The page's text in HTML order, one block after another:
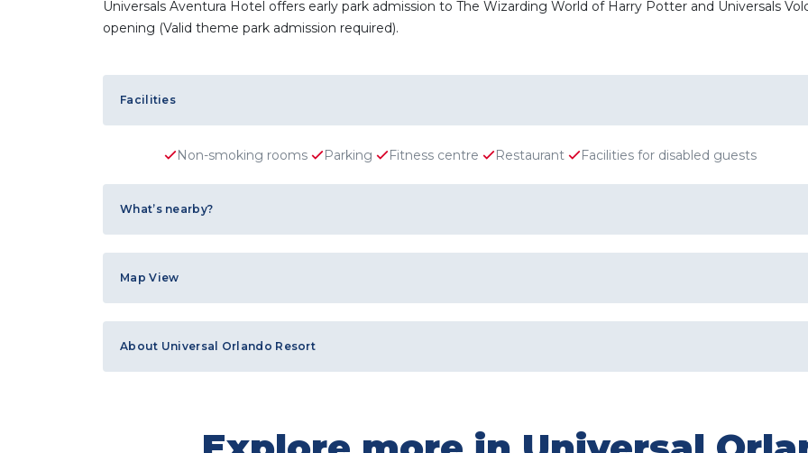
Universals Aventura Hotel offers early park admission to The Wizarding World of Harry Potter and Universals
opening (Valid theme park admission required).
Facilities
Non-smoking rooms Parking Fitness centre Restaurant Facilities for disabled guests
What’s nearby?
Map View
About Universal Orlando Resort